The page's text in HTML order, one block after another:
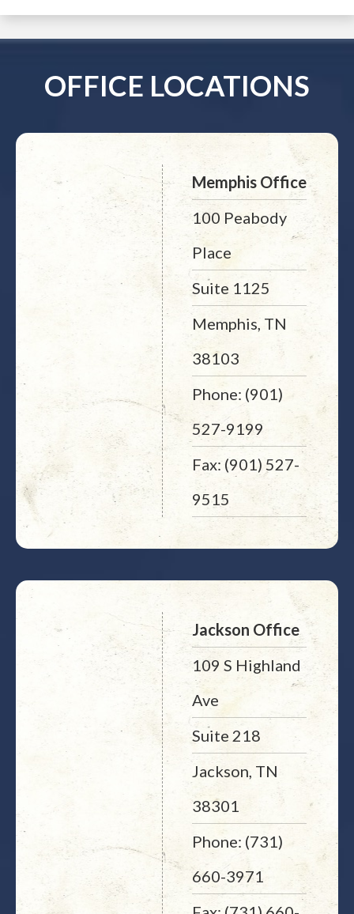
OFFICE LOCATIONS
Memphis Office
100 Peabody
Place
Suite 1125
Memphis, TN
38103
Phone: (901)
527-9199
Fax: (901) 527-
9515
Jackson Office
109 S Highland
Ave
Suite 218
Jackson, TN
38301
Phone: (731)
660-3971